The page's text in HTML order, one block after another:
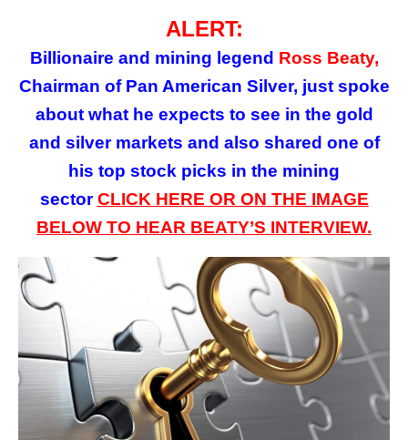
ALERT:
Billionaire and mining legend Ross Beaty,
Chairman of Pan American Silver, just spoke
about what he expects to see in the gold
and silver markets and also shared one of
his top stock picks in the mining
sectorCLICK HERE OR ON THE IMAGE
BELOW TO HEAR BEATY’S INTERVIEW.